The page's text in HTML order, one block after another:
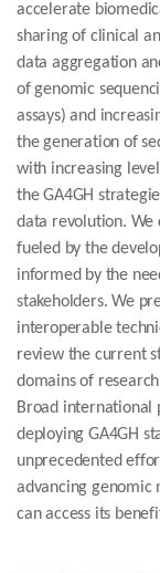
accelerate
sharing of clinical
data aggregation
of genomic
assays) and
the generation of
with increasing
the GA4GH
data revolution. We
fueled by the
informed by the
stakeholders. We
interoperable
review the current
domains of
Broad international
deploying GA4GH
unprecedented
advancing genomic
can access its